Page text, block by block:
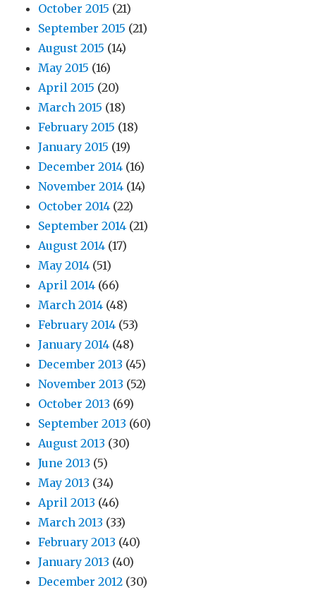
October 2015 (21)
September 2015 (21)
August 2015 (14)
May 2015 (16)
April 2015 (20)
March 2015 (18)
February 2015 (18)
January 2015 (19)
December 2014 (16)
November 2014 (14)
October 2014 (22)
September 2014 (21)
August 2014 (17)
May 2014 (51)
April 2014 (66)
March 2014 (48)
February 2014 (53)
January 2014 (48)
December 2013 (45)
November 2013 (52)
October 2013 (69)
September 2013 (60)
August 2013 (30)
June 2013 (5)
May 2013 (34)
April 2013 (46)
March 2013 (33)
February 2013 (40)
January 2013 (40)
December 2012 (30)